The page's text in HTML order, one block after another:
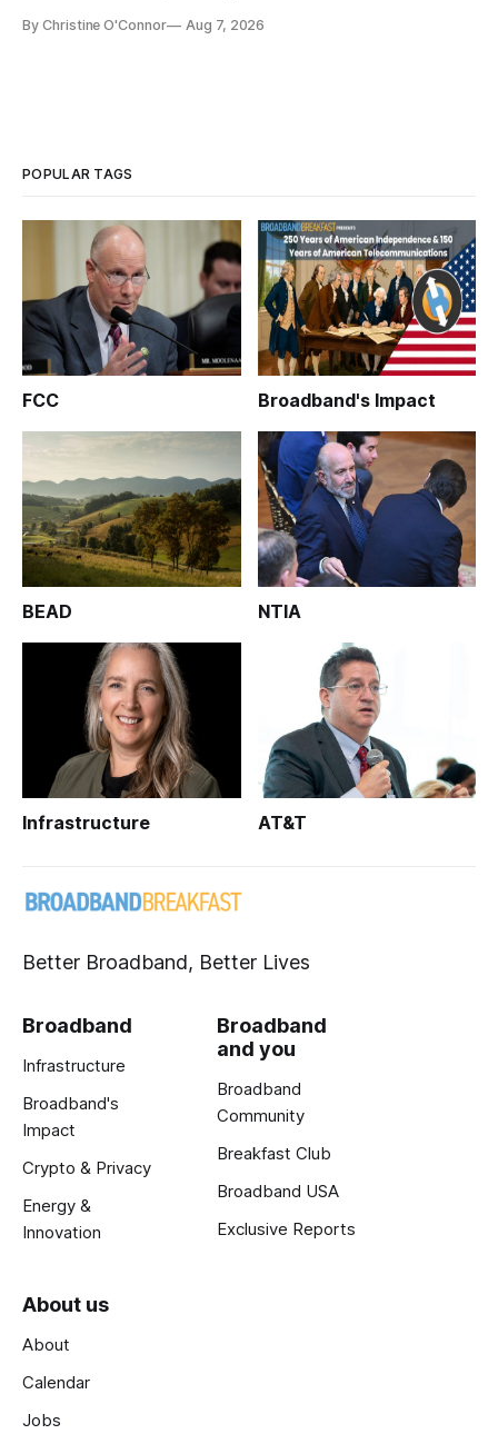
By Christine O'Connor Aug 7, 2026
POPULAR TAGS
FCC Broadband's Impact
BEAD NTIA
Infrastructure AT&T
Better Broadband, Better Lives
Broadband
Infrastructure
Broadband's
Impact
Crypto & Privacy
Energy &
Innovation
Broadband
and you
Broadband
Community
Breakfast Club
Broadband USA
Exclusive Reports
About us
About
Calendar
Jobs